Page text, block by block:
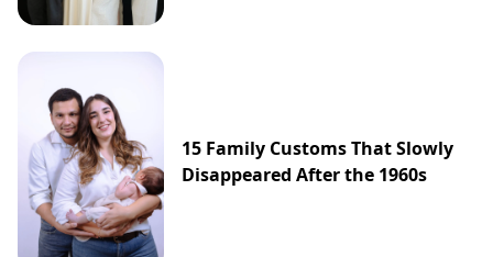
15 Family Customs That Slowly
Disappeared After the 1960s